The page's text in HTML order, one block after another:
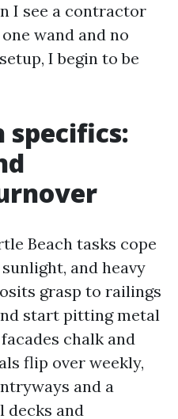
I see a contractor
wand and no
I begin to be
specifics:
Beach tasks cope
and heavy
grasp to railings
start pitting metal
chalk and
flip over weekly,
and a
decks and